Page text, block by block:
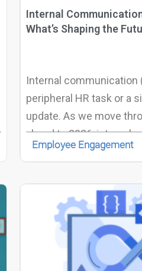
Internal
What’s Shaping the
Internal communication
peripheral HR task or a
update. As we move
ahead to 2026, internal
increasingly
organizational
Employee Engagement